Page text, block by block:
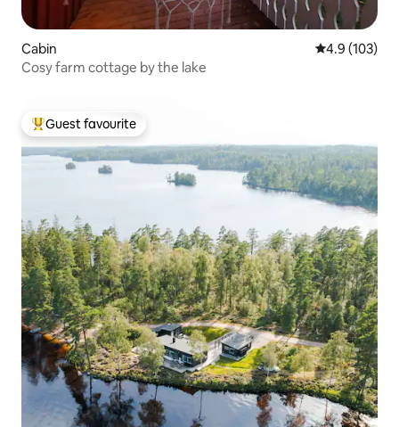
Cabin 4.9 out of 5
4.9 (103)
Cosy farm cottage by the lake
Top guest favourite
Guest favourite